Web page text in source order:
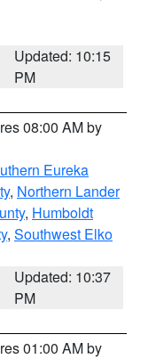
Updated: 10:15
PM
08:00 AM by
Eureka
, Northern Lander
, Humboldt
, Southwest Elko
Updated: 10:37
PM
01:00 AM by